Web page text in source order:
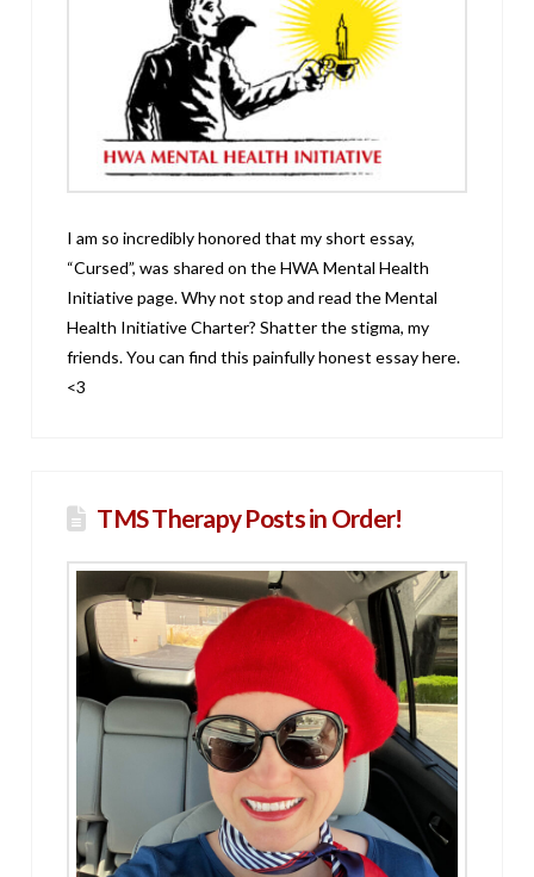
I am so incredibly honored that my short essay,
“Cursed”, was shared on the HWA Mental Health
Initiative page. Why not stop and read the Mental
Health Initiative Charter? Shatter the stigma, my
friends. You can find this painfully honest essay here.
<3
TMS Therapy Posts in Order!